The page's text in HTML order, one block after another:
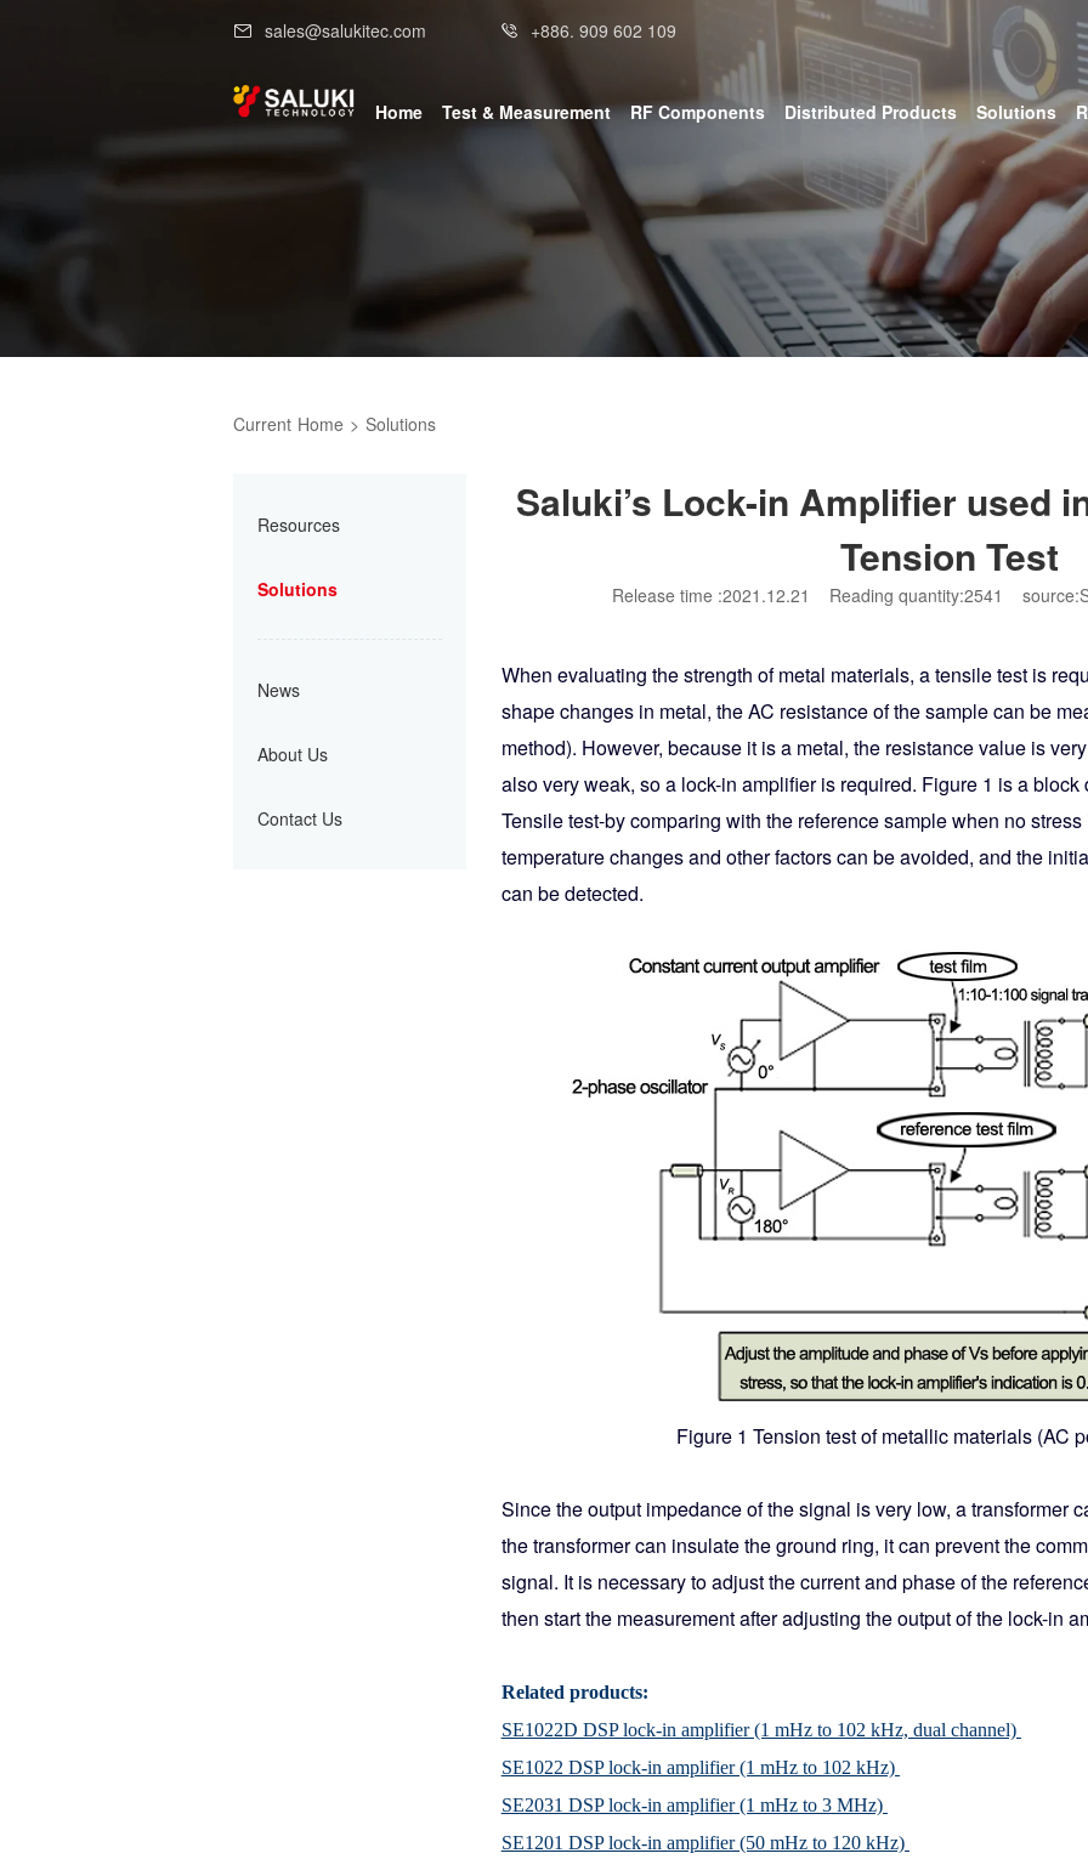
sales@salukitec.com +886. 909 602 109
Home Test & Measurement RF Components Distributed Products Solutions
Current Home > Solutions
Resources
Solutions
News
About Us
Contact Us
Saluki’s Lock-in Amplifier used
Tension Test
Release time :2021.12.21 Reading quantity:2541
When evaluating the strength of metal materials, a tensile test is
shape changes in metal, the AC resistance of the sample can be
method). However, because it is a metal, the resistance value is
also very weak, so a lock-in amplifier is required. Figure 1 is a
Tensile test-by comparing with the reference sample when no
temperature changes and other factors can be avoided, and the
can be detected.
Figure 1 Tension test of metallic materials (AC
Since the output impedance of the signal is very low, a transformer
the transformer can insulate the ground ring, it can prevent the
signal. It is necessary to adjust the current and phase of the
then start the measurement after adjusting the output of the lock-in
Related products:
SE1022D DSP lock-in amplifier (1 mHz to 102 kHz, dual channel)
SE1022 DSP lock-in amplifier (1 mHz to 102 kHz)
SE2031 DSP lock-in amplifier (1 mHz to 3 MHz)
SE1201 DSP lock-in amplifier (50 mHz to 120 kHz)